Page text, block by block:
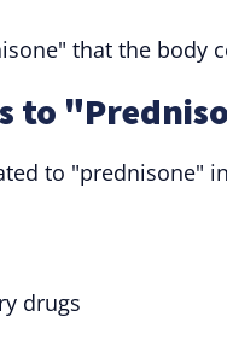
that the body
to
to "prednisone"
drugs